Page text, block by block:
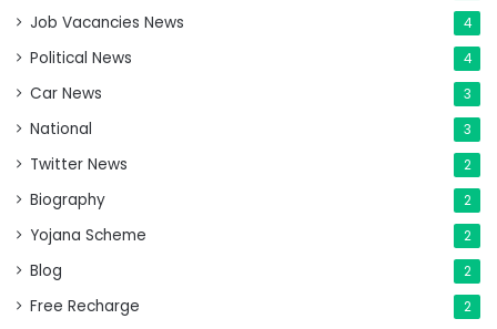
Job Vacancies News 4
Political News 4
Car News 3
National 3
Twitter News 2
Biography 2
Yojana Scheme 2
Blog 2
Free Recharge 2